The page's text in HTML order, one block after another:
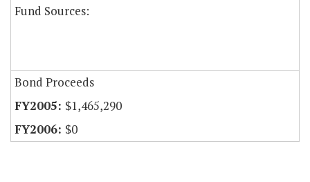
Fund Sources:
Bond Proceeds
$1,465,290
$0